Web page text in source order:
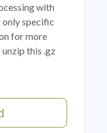
with
only specific
for more
this .gz